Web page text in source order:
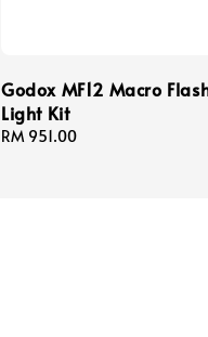
Godox MF12 Macro
Light Kit
Regular
RM 951.00